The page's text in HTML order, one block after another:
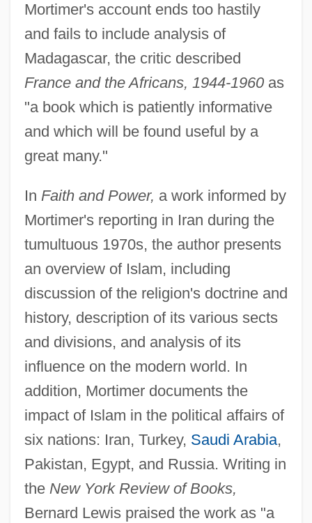
Mortimer's account ends too hastily
and fails to include analysis of
Madagascar, the critic described
France and the Africans, 1944-1960as
"a book which is patiently informative
and which will be found useful by a
great many."
In Faith and Power, a work informed by
Mortimer's reporting in Iran during the
tumultuous 1970s, the author presents
an overview of Islam, including
discussion of the religion's doctrine and
history, description of its various sects
and divisions, and analysis of its
influence on the modern world. In
addition, Mortimer documents the
impact of Islam in the political affairs of
six nations: Iran, Turkey, Saudi Arabia,
Pakistan, Egypt, and Russia. Writing in
the New York Review of Books,
Bernard Lewis praised the work as "a